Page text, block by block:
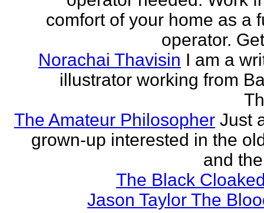
comfort of your home as a
operator.
Norachai Thavisin I am a
illustrator working from
The Amateur Philosopher Just
grown-up interested in the
and
The Black
Jason Taylor The